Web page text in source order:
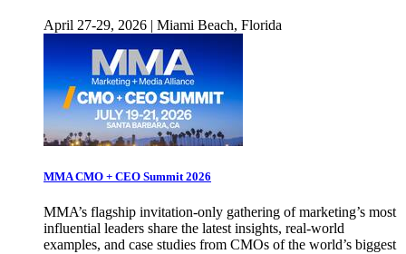
April 27-29, 2026 | Miami Beach, Florida
MMA CMO + CEO Summit 2026
MMA’s flagship invitation-only gathering of marketing’s most
influential leaders share the latest insights, real-world
examples, and case studies from CMOs of the world’s biggest